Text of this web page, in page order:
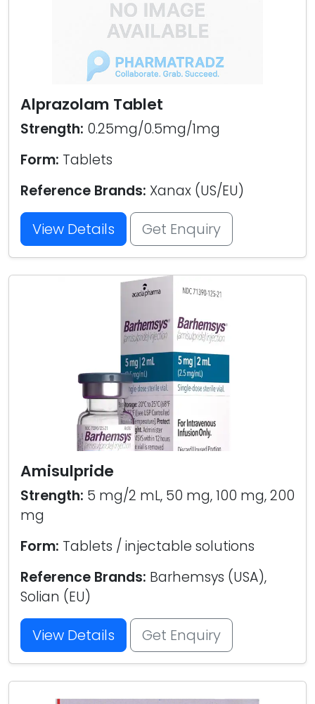
Alprazolam Tablet
Strength: 0.25mg/0.5mg/1mg
Form: Tablets
Reference Brands: Xanax (US/EU)
View Details Get Enquiry
Amisulpride
Strength: 5 mg/2 mL, 50 mg, 100 mg, 200
mg
Form: Tablets / injectable solutions
Reference Brands: Barhemsys (USA),
Solian (EU)
View Details Get Enquiry